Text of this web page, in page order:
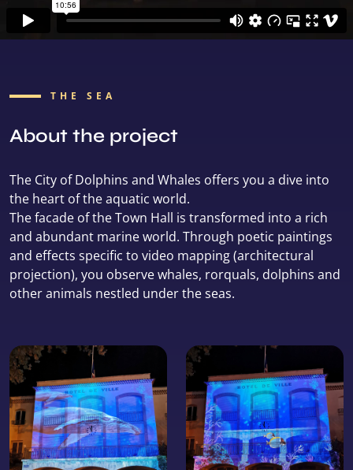
THE SEA
About the project
The City of Dolphins and Whales offers you a dive into
the heart of the aquatic world.
The facade of the Town Hall is transformed into a rich
and abundant marine world. Through poetic paintings
and effects specific to video mapping (architectural
projection), you observe whales, rorquals, dolphins and
other animals nestled under the seas.